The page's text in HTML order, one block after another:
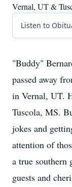
Vernal, UT &
Listen to
"Buddy"
passed away
in Vernal, UT.
Tuscola, MS.
jokes and
attention of
a true southern
guests and